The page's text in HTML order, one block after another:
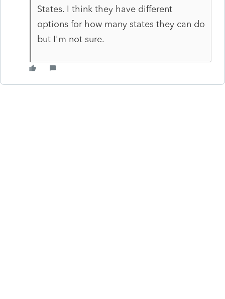
States. I think they have different
options for how many states they can do
but I'm not sure.